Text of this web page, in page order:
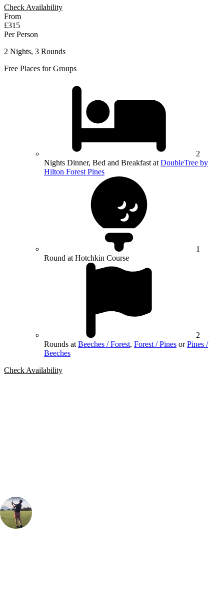
Check Availability
From
£315
Per Person
2 Nights, 3 Rounds
Free Places for Groups
2
Nights Dinner, Bed and Breakfast at DoubleTree by
Hilton Forest Pines
1
Round at Hotchkin Course
2
Rounds at Beeches / Forest, Forest / Pines orPines /
Beeches
Check Availability